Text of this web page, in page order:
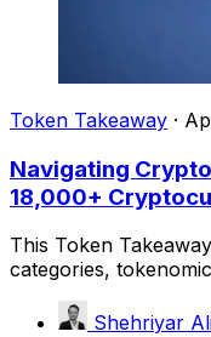
Token Takeaway ·
Navigating
18,000+
This Token
categories,
Shehriyar